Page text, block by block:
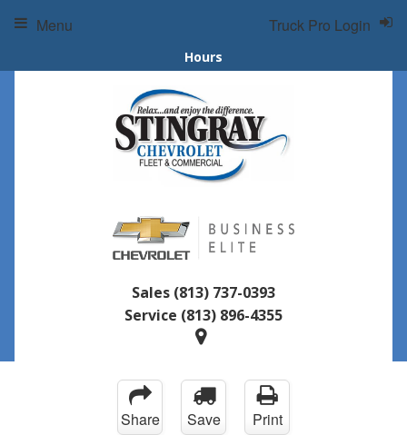
Hours
Sales (813) 737-0393
Service (813) 896-4355
Truck Pro Login
Menu
Share Save Print